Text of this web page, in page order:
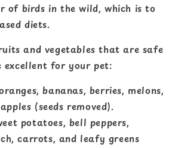
of birds in the wild, which is to
diets.
and vegetables that are safe
excellent for your pet:
bananas, berries, melons,
(seeds removed).
potatoes, bell peppers,
carrots, and leafy greens